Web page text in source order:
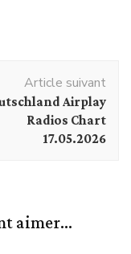
Article suivant
Airplay
Radios Chart
17.05.2026
aimer...